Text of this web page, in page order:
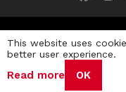
Privacy Policy
This website uses
better user experience.
Read more OK